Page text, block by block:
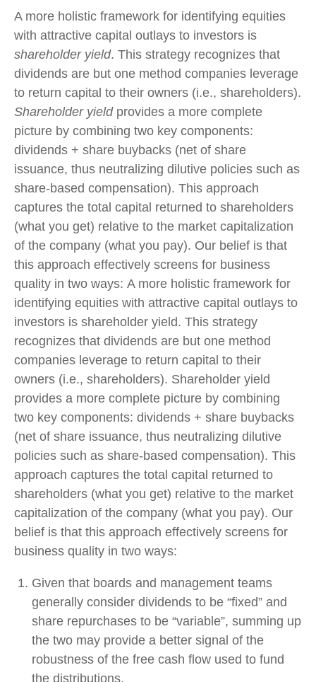
A more holistic framework for identifying equities
with attractive capital outlays to investors is
shareholder yield. This strategy recognizes that
dividends are but one method companies leverage
to return capital to their owners (i.e., shareholders).
Shareholder yieldprovides a more complete
picture by combining two key components:
dividends + share buybacks (net of share
issuance, thus neutralizing dilutive policies such as
share-based compensation). This approach
captures the total capital returned to shareholders
(what you get) relative to the market capitalization
of the company (what you pay). Our belief is that
this approach effectively screens for business
quality in two ways: A more holistic framework for
identifying equities with attractive capital outlays to
investors is shareholder yield. This strategy
recognizes that dividends are but one method
companies leverage to return capital to their
owners (i.e., shareholders). Shareholder yield
provides a more complete picture by combining
two key components: dividends + share buybacks
(net of share issuance, thus neutralizing dilutive
policies such as share-based compensation). This
approach captures the total capital returned to
shareholders (what you get) relative to the market
capitalization of the company (what you pay). Our
belief is that this approach effectively screens for
business quality in two ways:
Given that boards and management teams
generally consider dividends to be “fixed” and
share repurchases to be “variable”, summing up
the two may provide a better signal of the
robustness of the free cash flow used to fund
the distributions.